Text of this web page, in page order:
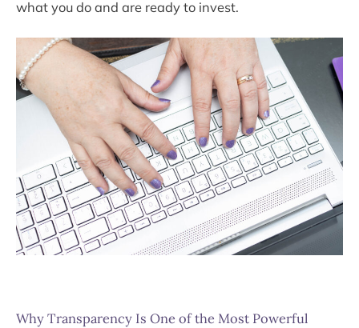
what you do and are ready to invest.
Why Transparency Is One of the Most Powerful